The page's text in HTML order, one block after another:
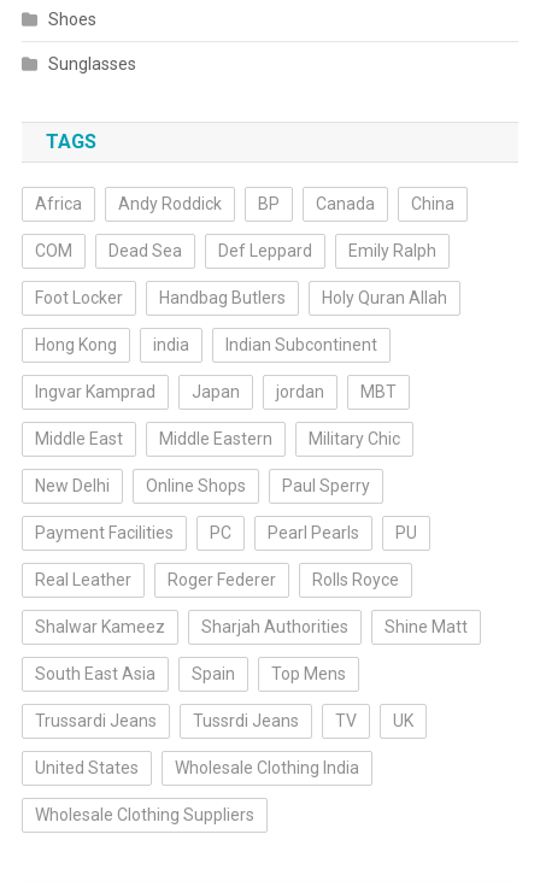
Shoes
Sunglasses
TAGS
Africa Andy Roddick BP Canada China
COM Dead Sea Def Leppard Emily Ralph
Foot Locker Handbag Butlers Holy Quran Allah
Hong Kong india Indian Subcontinent
Ingvar Kamprad Japan jordan MBT
Middle East Middle Eastern Military Chic
New Delhi Online Shops Paul Sperry
Payment Facilities PC Pearl Pearls PU
Real Leather Roger Federer Rolls Royce
Shalwar Kameez Sharjah Authorities Shine Matt
South East Asia Spain Top Mens
Trussardi Jeans Tussrdi Jeans TV UK
United States Wholesale Clothing India
Wholesale Clothing Suppliers